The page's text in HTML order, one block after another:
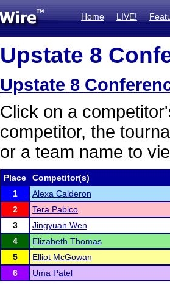
Home LIVE!
Upstate 8
Upstate 8
Click on a
competitor, the
or a team name to
Place
Competitor(s)
1
Alexa Calderon
2
Tera Pabico
3
Jingyuan Wen
4
Elizabeth Thomas
5
Elliot McGowan
6
Uma Patel